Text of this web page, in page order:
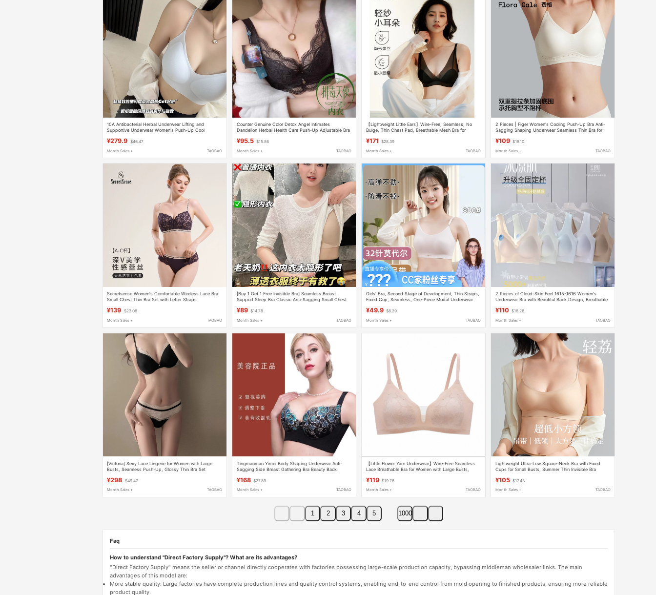
10A Antibacterial Herbal Underwear Lifting and
Supportive Underwear Women's Push-Up Cool
¥279.9 $46.47
Month Sales + TAOBAO
Counter Genuine Color Detox Angel Intimates
Dandelion Herbal Health Care Push-Up Adjustable Bra
¥95.5 $15.86
Month Sales + TAOBAO
【Lightweight Little Ears】Wire-Free, Seamless, No
Bulge, Thin Chest Pad, Breathable Mesh Bra for
¥171 $28.39
Month Sales + TAOBAO
2 Pieces | Figer Women's Cooling Push-Up Bra Anti-
Sagging Shaping Underwear Seamless Thin Bra for
¥109 $18.10
Month Sales + TAOBAO
Secretsense Women's Comfortable Wireless Lace Bra
Small Chest Thin Bra Set with Letter Straps
¥139 $23.08
Month Sales + TAOBAO
[Buy 1 Get 1 Free Invisible Bra] Seamless Breast
Support Sleep Bra Classic Anti-Sagging Small Chest
¥89 $14.78
Month Sales + TAOBAO
Girls' Bra, Second Stage of Development, Thin Straps,
Fixed Cup, Seamless, One-Piece Modal Underwear
¥49.9 $8.29
Month Sales + TAOBAO
2 Pieces of Cloud-Skin Feel 1615-1616 Women's
Underwear Bra with Beautiful Back Design, Breathable
¥110 $18.26
Month Sales + TAOBAO
[Victoria] Sexy Lace Lingerie for Women with Large
Busts, Seamless Push-Up, Glossy Thin Bra Set
¥298 $49.47
Month Sales + TAOBAO
Tingmanman Yimei Body Shaping Underwear Anti-
Sagging Side Breast Gathering Bra Beauty Back
¥168 $27.89
Month Sales + TAOBAO
【Little Flower Yarn Underwear】Wire-Free Seamless
Lace Breathable Bra for Women with Large Busts,
¥119 $19.76
Month Sales + TAOBAO
Lightweight Ultra-Low Square-Neck Bra with Fixed
Cups for Small Busts, Summer Thin Invisible Bra
¥105 $17.43
Month Sales + TAOBAO
1 2 3 4 5 1000
Faq
How to understand "Direct Factory Supply"? What are its advantages?
"Direct Factory Supply" means the seller or channel directly cooperates with factories possessing large-scale production capacity, bypassing middleman wholesaler links. The main
advantages of this model are:
More stable quality: Large factories have complete production lines and quality control systems, enabling end-to-end control from mold opening to finished products, ensuring more reliable
product quality.